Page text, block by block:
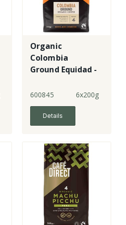
Organic
Colombia
Ground Equidad -
600845 6x200g
Details